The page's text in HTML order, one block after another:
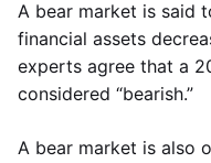
A bear market is said
financial assets
experts agree that a
considered “bearish.”
A bear market is also